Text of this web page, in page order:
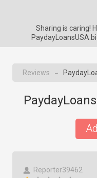
Sharing is caring!
Reviews →
Reporter39462